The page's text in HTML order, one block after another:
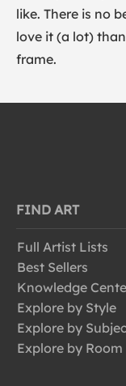
like. There is no
love it (a lot)
frame.
FIND ART
Full Artist Lists
Best Sellers
Knowledge
Explore by Style
Explore by
Explore by Room